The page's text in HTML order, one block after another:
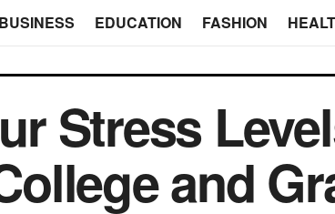
BUSINESS EDUCATION FASHION
Stress
and